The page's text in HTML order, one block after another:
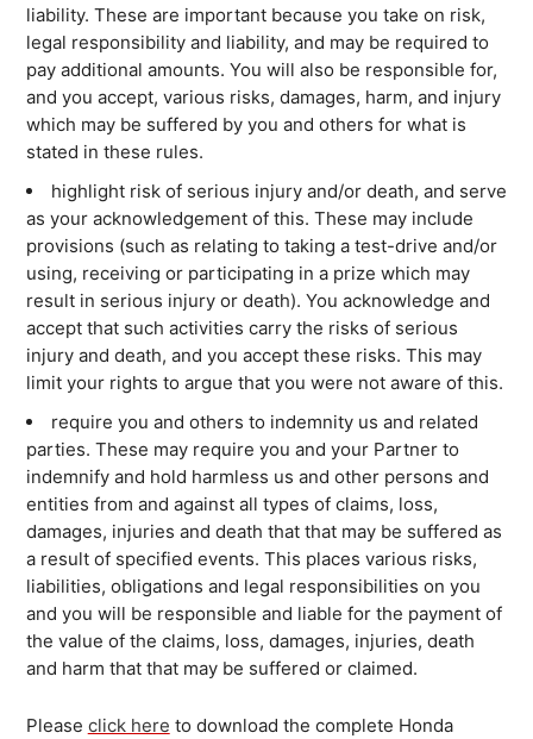
What are you looking for?
SEARCH
liability. These are important because you take on risk,
legal responsibility and liability, and may be required to
pay additional amounts. You will also be responsible for,
and you accept, various risks, damages, harm, and injury
which may be suffered by you and others for what is
stated in these rules.
highlight risk of serious injury and/or death, and serve
as your acknowledgement of this. These may include
provisions (such as relating to taking a test-drive and/or
using, receiving or participating in a prize which may
result in serious injury or death). You acknowledge and
accept that such activities carry the risks of serious
injury and death, and you accept these risks. This may
limit your rights to argue that you were not aware of this.
require you and others to indemnity us and related
parties. These may require you and your Partner to
indemnify and hold harmless us and other persons and
entities from and against all types of claims, loss,
damages, injuries and death that that may be suffered as
a result of specified events. This places various risks,
liabilities, obligations and legal responsibilities on you
and you will be responsible and liable for the payment of
the value of the claims, loss, damages, injuries, death
and harm that that may be suffered or claimed.
Please click here to download the complete Honda